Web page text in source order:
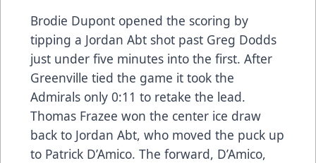
Brodie Dupont opened the scoring by
tipping a Jordan Abt shot past Greg Dodds
just under five minutes into the first. After
Greenville tied the game it took the
Admirals only 0:11 to retake the lead.
Thomas Frazee won the center ice draw
back to Jordan Abt, who moved the puck up
to Patrick D’Amico. The forward, D’Amico,